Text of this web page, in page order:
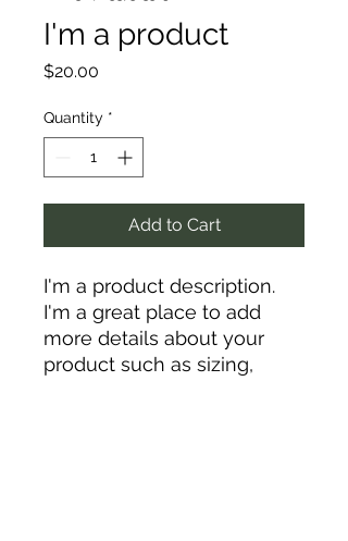
I'm a product
$20.00
Quantity *
Add to Cart
I'm a product description.
I'm a great place to add
more details about your
product such as sizing,